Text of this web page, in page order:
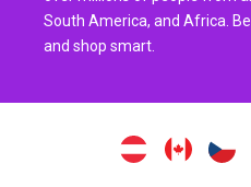
South America, and Africa.
and shop smart.